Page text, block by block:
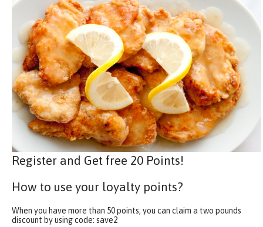
Register and Get free 20 Points!
How to use your loyalty points?
When you have more than 50 points, you can claim a two pounds
discount by using code: save2